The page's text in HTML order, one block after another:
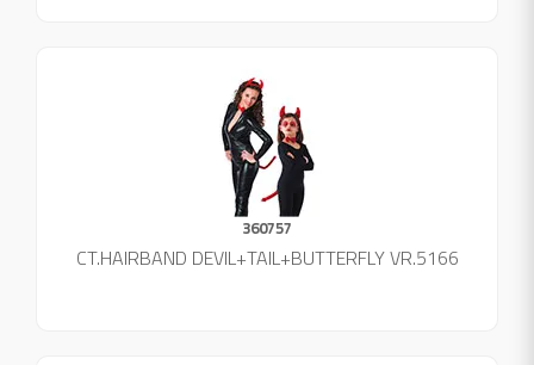
360757
CT.HAIRBAND DEVIL+TAIL+BUTTERFLY VR.5166